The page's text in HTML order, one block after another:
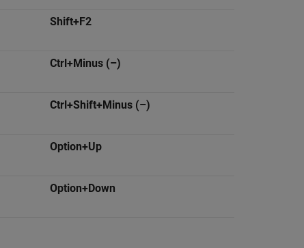
Shift+F2
Ctrl+Minus (–)
Ctrl+Shift+Minus (–)
Option+Up
Option+Down